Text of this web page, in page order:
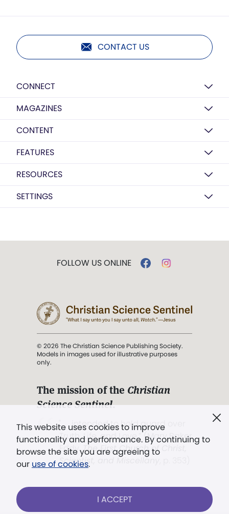
CONTACT US
CONNECT
MAGAZINES
CONTENT
FEATURES
RESOURCES
SETTINGS
This website uses cookies to improve
functionality and performance. By continuing to
browse the site you are agreeing to
our use of cookies.
I ACCEPT
FOLLOW US ONLINE
© 2026 The Christian Science Publishing Society.
Models in images used for illustrative purposes
only.
The mission of the Christian
Science Sentinel.
". . . intended to hold guard over
Truth, Life, and Love.” (Mary Baker
Eddy,The First Church of Christ,
Scientist, and Miscellany